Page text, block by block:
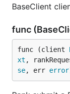
BaseClient
func
func (client
xt ,
se, err error